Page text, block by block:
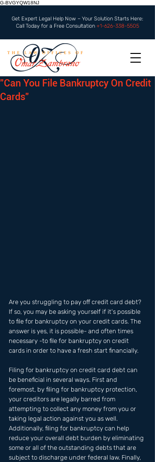
G-BVGYQW18NJ
Get Expert Legal Help Now – Your Solution Starts Here:
Call Today for a Free Consultation +1-626-338-5505
"Can You File Bankruptcy On Credit
Cards"
Are you struggling to pay off credit card debt?
If so, you may be asking yourself if it's possible
to file for bankruptcy on your credit cards. The
answer is yes, it is possible- and often times
necessary -to file for bankruptcy on credit
cards in order to have a fresh start financially.
Filing for bankruptcy on credit card debt can
be beneficial in several ways. First and
foremost, by filing for bankruptcy protection,
your creditors are legally barred from
attempting to collect any money from you or
taking legal action against you as well.
Additionally, filing for bankruptcy can help
reduce your overall debt burden by eliminating
some or all of the outstanding debts that are
subject to discharge under federal law. Finally,